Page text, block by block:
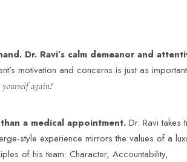
Dr. Ravi’s calm demeanor and
motivation and concerns is just as
again?
a medical appointment. Dr. Ravi takes
style experience mirrors the values of a
of his team: Character, Accountability,